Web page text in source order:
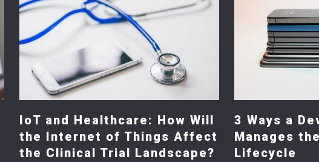
IoT and Healthcare: How Will
the Internet of Things Affect
the Clinical Trial Landscape?
3 Ways a
Manages
Lifecycle